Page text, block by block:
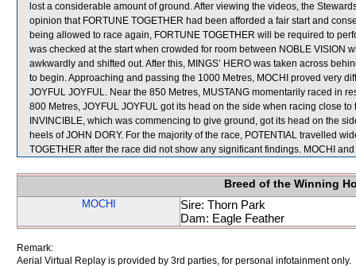
lost a considerable amount of ground. After viewing the videos, the
opinion that FORTUNE TOGETHER had been afforded a fair start and
being allowed to race again, FORTUNE TOGETHER will be required to
was checked at the start when crowded for room between NOBLE VISION
awkwardly and shifted out. After this, MINGS’ HERO was taken across
to begin. Approaching and passing the 1000 Metres, MOCHI proved very
JOYFUL JOYFUL. Near the 850 Metres, MUSTANG momentarily raced in
800 Metres, JOYFUL JOYFUL got its head on the side when racing close
INVINCIBLE, which was commencing to give ground, got its head on the
heels of JOHN DORY. For the majority of the race, POTENTIAL travelled
TOGETHER after the race did not show any significant findings. MOCHI
Breed of the Winning
MOCHI
Sire: Thorn Park
Dam: Eagle Feather
Remark:
Aerial Virtual Replay is provided by 3rd parties, for personal infotainment